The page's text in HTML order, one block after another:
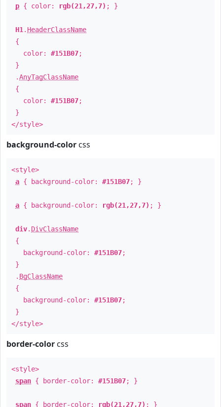
p { color: rgb(21,27,7) ; }
H1 . HeaderClassName
{
color: #151B07;
}
.AnyTagClassName
{
color: #151B07;
}
</style>
background-color css
<style>
a { background-color: #151B07; }
a { background-color: rgb(21,27,7) ; }
div. DivClassName
{
background-color: #151B07;
}
. BgClassName
{
background-color: #151B07;
}
</style>
border-color css
<style>
span { border-color: #151B07; }
span { border-color: rgb(21,27,7) ; }